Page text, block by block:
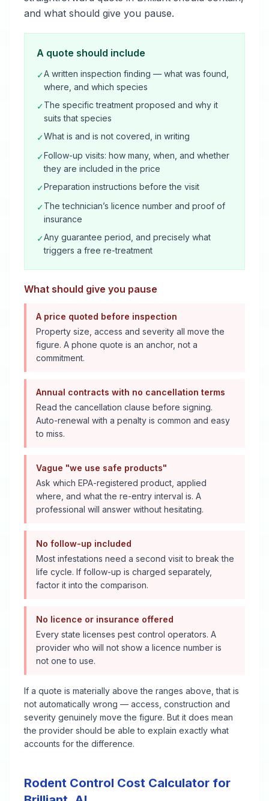
and what should give you pause.
A quote should include
✓A written inspection finding — what was found,
where, and which species
✓The specific treatment proposed and why it
suits that species
✓What is and is not covered, in writing
✓Follow-up visits: how many, when, and whether
they are included in the price
✓Preparation instructions before the visit
✓The technician’s licence number and proof of
insurance
✓Any guarantee period, and precisely what
triggers a free re-treatment
What should give you pause
A price quoted before inspection
Property size, access and severity all move the
figure. A phone quote is an anchor, not a
commitment.
Annual contracts with no cancellation terms
Read the cancellation clause before signing.
Auto-renewal with a penalty is common and easy
to miss.
Vague "we use safe products"
Ask which EPA-registered product, applied
where, and what the re-entry interval is. A
professional will answer without hesitating.
No follow-up included
Most infestations need a second visit to break the
life cycle. If follow-up is charged separately,
factor it into the comparison.
No licence or insurance offered
Every state licenses pest control operators. A
provider who will not show a licence number is
not one to use.
If a quote is materially above the ranges above, that is
not automatically wrong — access, construction and
severity genuinely move the figure. But it does mean
the provider should be able to explain exactly what
accounts for the difference.
Rodent Control Cost Calculator for